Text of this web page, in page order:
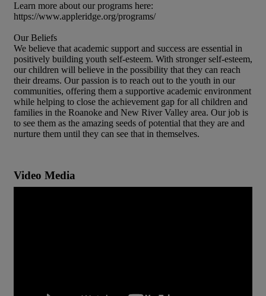
Learn more about our programs here:
https://www.appleridge.org/programs/
Our Beliefs
We believe that academic support and success are essential in
positively building youth self-esteem. With stronger self-esteem,
our children will believe in the possibility that they can reach
their dreams. Our passion is to reach out to the youth in our
communities, offering them a supportive academic environment
while helping to close the achievement gap for all children and
families in the Roanoke and New River Valley area. Our job is
to see them as the amazing seeds of potential that they are and
nurture them until they can see that in themselves.
Video Media